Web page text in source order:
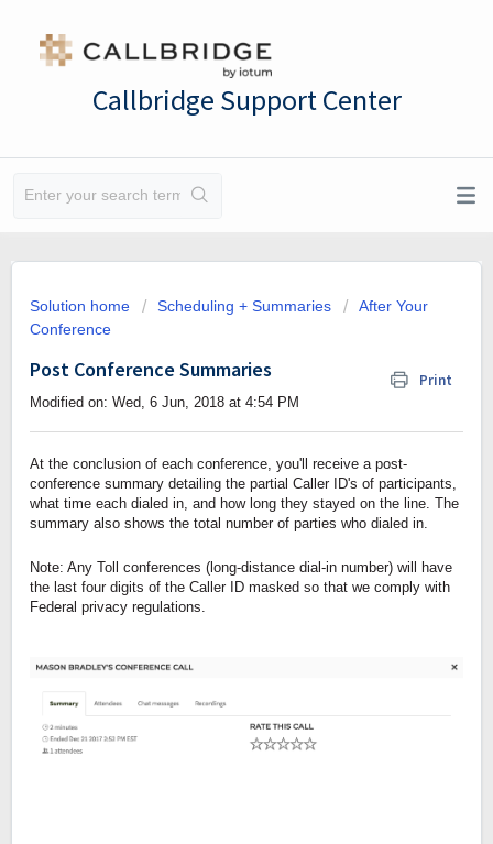
Callbridge Support Center
Solution home Scheduling + Summaries
After Your
Conference
Post Conference Summaries Print
Modified on: Wed, 6 Jun, 2018 at 4:54 PM
At the conclusion of each conference, you'll receive a post-
conference summary detailing the partial Caller ID's of participants,
what time each dialed in, and how long they stayed on the line. The
summary also shows the total number of parties who dialed in.
Note: Any Toll conferences (long-distance dial-in number) will have
the last four digits of the Caller ID masked so that we comply with
Federal privacy regulations.